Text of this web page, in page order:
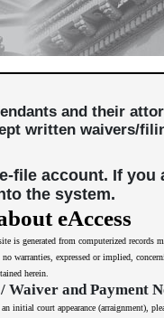
and their
written waivers/
file account. If
the system.
eAccess
is generated from computerized
warranties, expressed or implied,
herein.
Waiver and Payment
initial court appearance (arraignment),